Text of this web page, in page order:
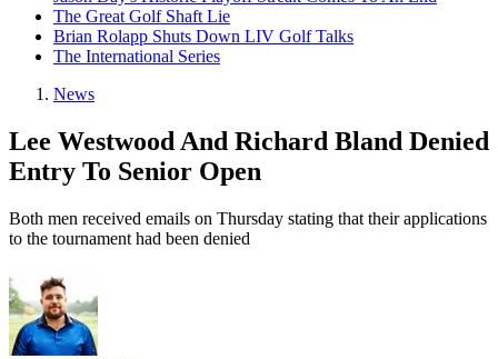
The Great Golf Shaft Lie
Brian Rolapp Shuts Down LIV Golf Talks
The International Series
News
Lee Westwood And Richard Bland Denied
Entry To Senior Open
Both men received emails on Thursday stating that their applications
to the tournament had been denied